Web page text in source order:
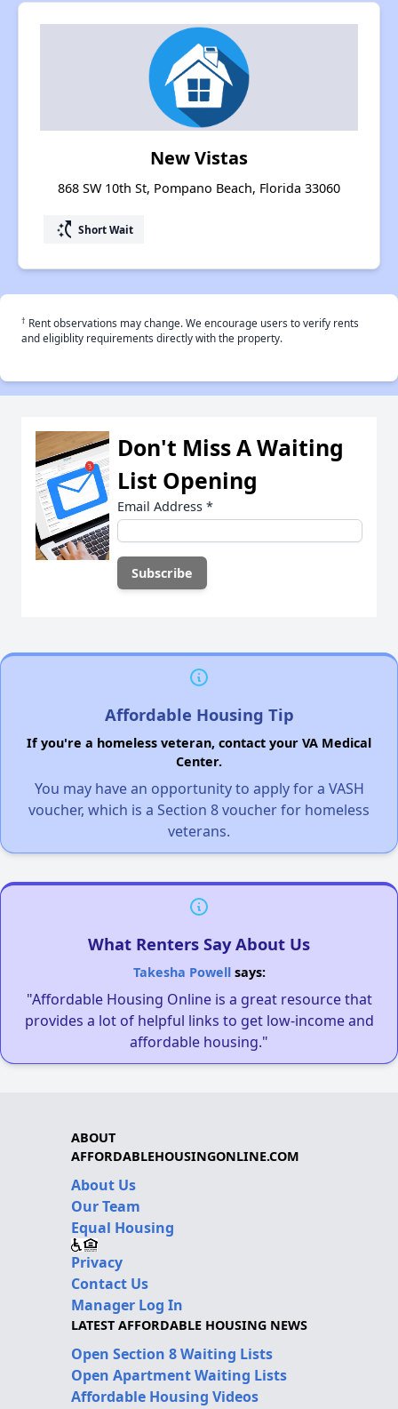
New Vistas
868 SW 10th St, Pompano Beach, Florida 33060
switch_access_shortcut Short Wait
† Rent observations may change. We encourage users to verify rents
and eligiblity requirements directly with the property.
Don't Miss A Waiting
List Opening
Email Address *
Affordable Housing Tip
If you're a homeless veteran, contact your VA Medical
Center.
You may have an opportunity to apply for a VASH
voucher, which is a Section 8 voucher for homeless
veterans.
What Renters Say About Us
Takesha Powellsays:
"Affordable Housing Online is a great resource that
provides a lot of helpful links to get low-income and
affordable housing."
ABOUT
AFFORDABLEHOUSINGONLINE.COM
About Us
Our Team
Equal Housing
Privacy
Contact Us
Manager Log In
LATEST AFFORDABLE HOUSING NEWS
Open Section 8 Waiting Lists
Open Apartment Waiting Lists
Affordable Housing Videos